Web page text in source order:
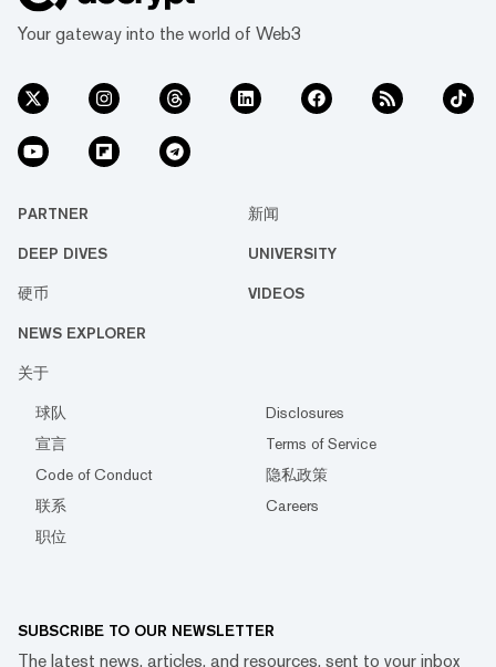
Your gateway into the world of Web3
PARTNER 新闻
DEEP DIVES UNIVERSITY
硬币 VIDEOS
NEWS EXPLORER
关于
球队
Disclosures
宣言
Terms of Service
Code of Conduct
隐私政策
联系
Careers
职位
SUBSCRIBE TO OUR NEWSLETTER
The latest news, articles, and resources, sent to your inbox